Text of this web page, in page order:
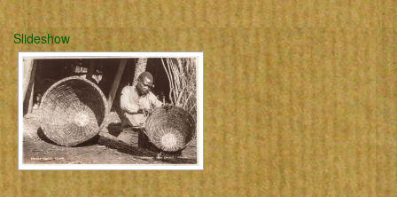
Slideshow